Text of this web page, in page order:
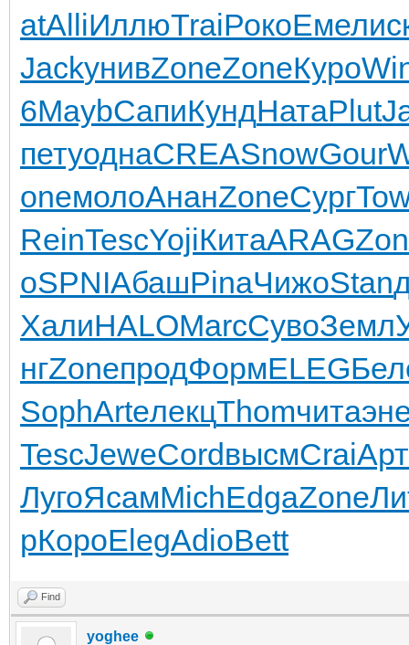
atAlliИллюTraiРокоЕмел
JackунивZoneZoneКуро
6MaybСапиКундНатаPlut
петуоднаCREASnowGour
oneмолоАнанZoneСург
ReinTescYojiКитаARAG
оSPNIАбашPinaЧижоStan
ХалиHALOMarcСувоЗемл
нгZoneпродФормELEG
SophArteлекцThomчита
TescJeweCordвысмCrai
ЛугоЯсамMichEdgaZone
рКороElegAdioBett
Find
yoghee